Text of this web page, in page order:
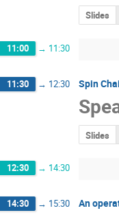
Slides
11:00 → 11:30
11:30 → 12:30 Spin
Slides
12:30 → 14:30
14:30 → 15:30 An